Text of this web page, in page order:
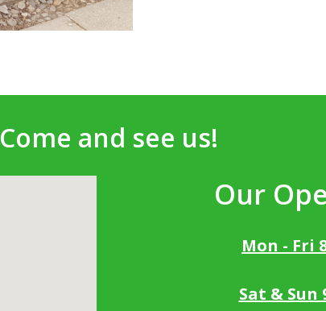
Come and see us!
Our
Mon - Fri
Sat & Sun